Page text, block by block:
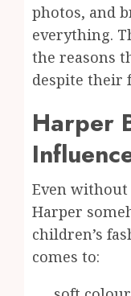
photos, and
everything.
the reasons
despite their
Harper
Even without
Harper
children’s
comes to: